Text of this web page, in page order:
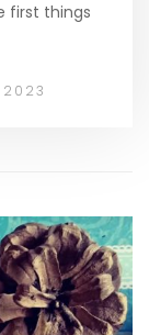
first things
2023